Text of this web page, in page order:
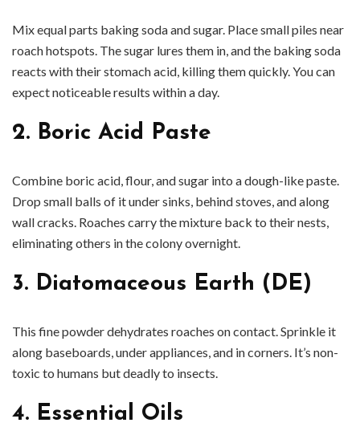
Mix equal parts baking soda and sugar. Place small piles near
roach hotspots. The sugar lures them in, and the baking soda
reacts with their stomach acid, killing them quickly. You can
expect noticeable results within a day.
2. Boric Acid Paste
Combine boric acid, flour, and sugar into a dough-like paste.
Drop small balls of it under sinks, behind stoves, and along
wall cracks. Roaches carry the mixture back to their nests,
eliminating others in the colony overnight.
3. Diatomaceous Earth (DE)
This fine powder dehydrates roaches on contact. Sprinkle it
along baseboards, under appliances, and in corners. It’s non-
toxic to humans but deadly to insects.
4. Essential Oils